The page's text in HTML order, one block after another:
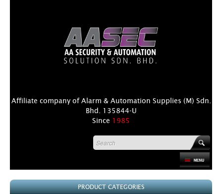
Affiliate company of Alarm & Automation Supplies (M) Sdn.
Bhd. 135844-U
Since 1985
PRODUCT PRODUCT CATEGORIES